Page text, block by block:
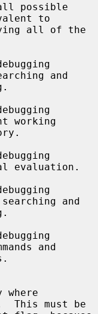
possible
to
and
working
evaluation.
and
and
This must be